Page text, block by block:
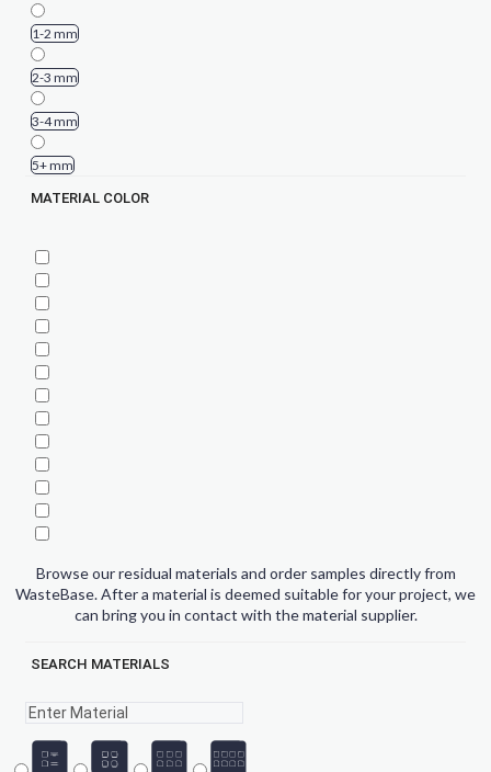
1-2 mm
2-3 mm
3-4 mm
5+ mm
MATERIAL COLOR
Browse our residual materials and order samples directly from
WasteBase. After a material is deemed suitable for your project, we
can bring you in contact with the material supplier.
SEARCH MATERIALS